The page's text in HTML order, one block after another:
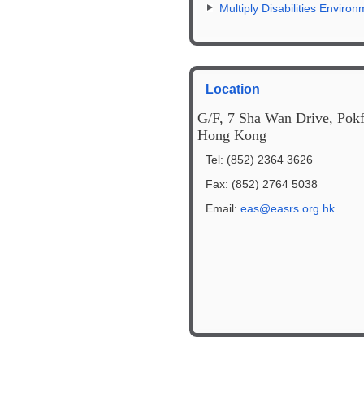
Multiply Disabilities
Location
G/F, 7 Sha Wan Drive,
Hong Kong
Tel: (852) 2364 3626
Fax: (852) 2764 5038
Email: eas@easrs.org.hk